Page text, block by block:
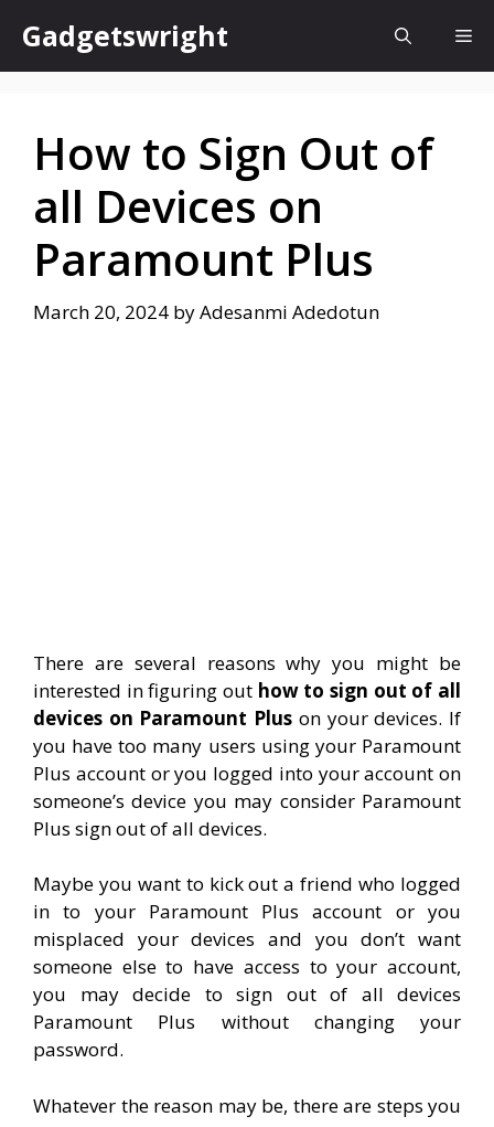
content
Gadgetswright
How to Sign Out of
all Devices on
Paramount Plus
March 20, 2024 byAdesanmi Adedotun
There are several reasons why you might be
interested in figuring out how to sign out of all
devices on Paramount Plus on your devices. If
you have too many users using your Paramount
Plus account or you logged into your account on
someone’s device you may consider Paramount
Plus sign out of all devices.
Maybe you want to kick out a friend who logged
in to your Paramount Plus account or you
misplaced your devices and you don’t want
someone else to have access to your account,
you may decide to sign out of all devices
Paramount Plus without changing your
password.
Whatever the reason may be, there are steps you